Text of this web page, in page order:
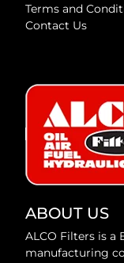
Terms and
Contact Us
ABOUT US
ALCO Filters is a
manufacturing